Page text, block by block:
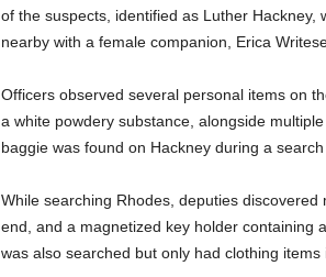
of the suspects, identified as Luther Hackney,
nearby with a female companion, Erica
Officers observed several personal items on
a white powdery substance, alongside
baggie was found on Hackney during a
While searching Rhodes, deputies
end, and a magnetized key holder containing
was also searched but only had clothing items